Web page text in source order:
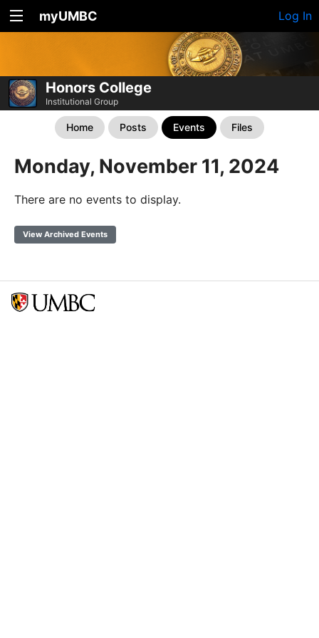
myUMBC Log In
Honors College
Institutional Group
Home Posts Events Files
Monday, November 11, 2024
There are no events to display.
View Archived Events